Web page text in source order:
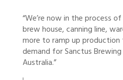
“We’re now in the process
brew house, canning line,
more to ramp up
demand for Sanctus
Australia.”